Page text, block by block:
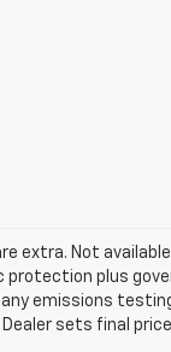
extra. Not
plus
emissions
sets final